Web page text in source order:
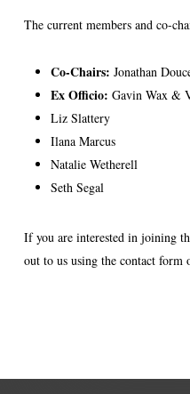
The current members and co-
Co-Chairs: Jonathan
Ex Officio: Gavin Wax &
Liz Slattery
Ilana Marcus
Natalie Wetherell
Seth Segal
If you are interested in joining
out to us using the contact form